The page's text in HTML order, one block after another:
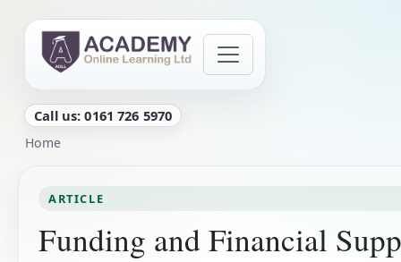
Call us: 0161 726 5970
Breadcrumb
Home
ARTICLE
Funding and Financial